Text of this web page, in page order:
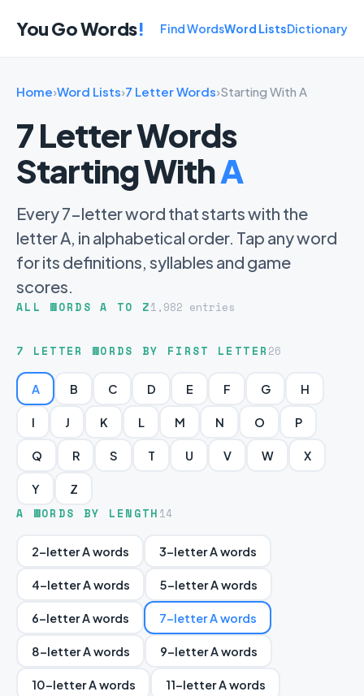
You Go Words! Find WordsWord ListsDictionary
Home›Word Lists›7 Letter Words›Starting With A
7 Letter Words
Starting WithA
Every 7-letter word that starts with the
letter A, in alphabetical order. Tap any word
for its definitions, syllables and game
scores.
ALL WORDS A TO Z1,982 entries
7 LETTER WORDS BY FIRST LETTER 26
A B C D E F G H
I J K L M N O P
Q R S T U V W X
Y Z
A WORDS BY LENGTH 14
2-letter A words 3-letter A words
4-letter A words 5-letter A words
6-letter A words 7-letter A words
8-letter A words 9-letter A words
10-letter A words 11-letter A words